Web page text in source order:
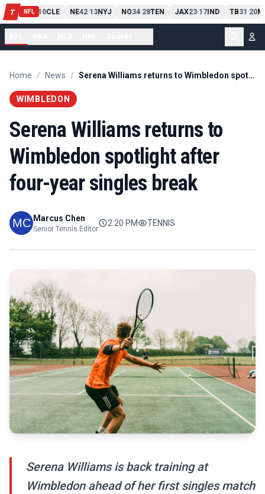
T NFL
PIT13 10CLE NE42-13NYJ NO34-28TEN JAX23-17IND TB31-20
Home / News / Serena Williams returns to Wimbledon spotlight after four-year singles break
WIMBLEDON
Serena Williams returns to
Wimbledon spotlight after
four-year singles break
Marcus Chen
Senior Tennis Editor
2:20 PM TENNIS
Serena Williams is back training at
Wimbledon ahead of her first singles match